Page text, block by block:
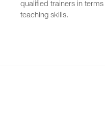
qualified trainers in
teaching skills.